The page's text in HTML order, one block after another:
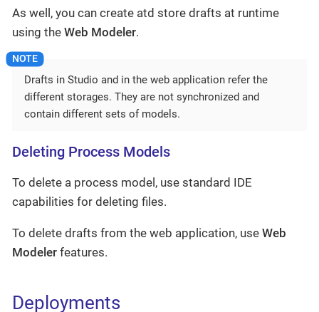
As well, you can create atd store drafts at runtime
using the Web Modeler.
Drafts in Studio and in the web application refer the
different storages. They are not synchronized and
contain different sets of models.
Deleting Process Models
To delete a process model, use standard IDE
capabilities for deleting files.
To delete drafts from the web application, use Web
Modeler features.
Deployments